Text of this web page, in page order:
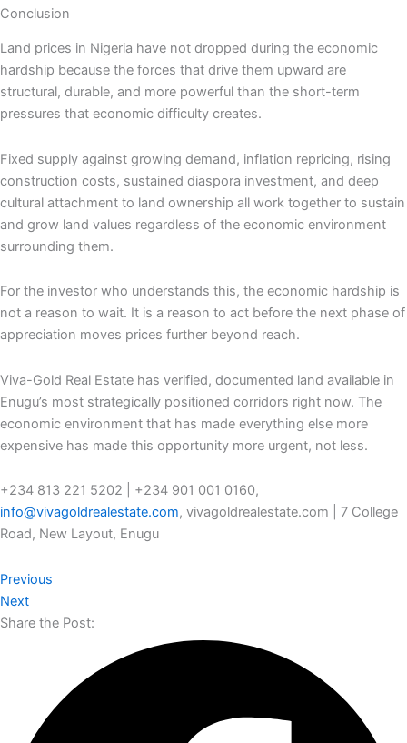
Conclusion
Land prices in Nigeria have not dropped during the economic
hardship because the forces that drive them upward are
structural, durable, and more powerful than the short-term
pressures that economic difficulty creates.
Fixed supply against growing demand, inflation repricing, rising
construction costs, sustained diaspora investment, and deep
cultural attachment to land ownership all work together to sustain
and grow land values regardless of the economic environment
surrounding them.
For the investor who understands this, the economic hardship is
not a reason to wait. It is a reason to act before the next phase of
appreciation moves prices further beyond reach.
Viva-Gold Real Estate has verified, documented land available in
Enugu’s most strategically positioned corridors right now. The
economic environment that has made everything else more
expensive has made this opportunity more urgent, not less.
+234 813 221 5202 | +234 901 001 0160,
info@vivagoldrealestate.com, vivagoldrealestate.com | 7 College
Road, New Layout, Enugu
Previous
Next
Share the Post: